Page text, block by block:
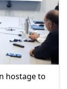
hostage to